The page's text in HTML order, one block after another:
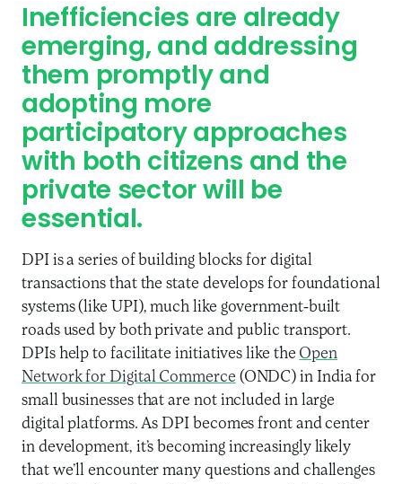
Inefficiencies are already
emerging, and addressing
them promptly and
adopting more
participatory approaches
with both citizens and the
private sector will be
essential.
DPI is a series of building blocks for digital
transactions that the state develops for foundational
systems (like UPI), much like government-built
roads used by both private and public transport.
DPIs help to facilitate initiatives like the Open
Network for Digital Commerce (ONDC) in India for
small businesses that are not included in large
digital platforms. As DPI becomes front and center
in development, it’s becoming increasingly likely
that we’ll encounter many questions and challenges